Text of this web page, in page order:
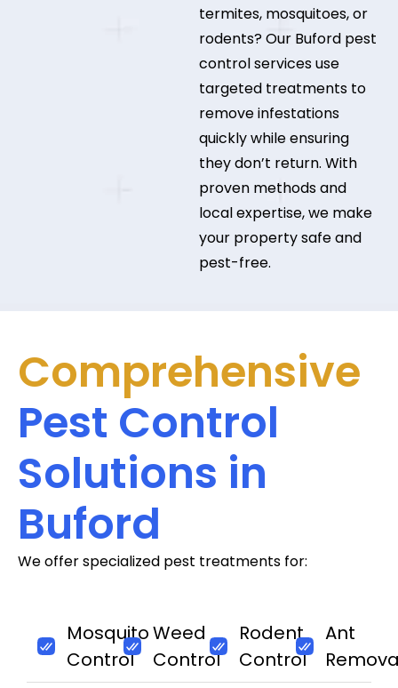
termites, mosquitoes, or
rodents? Our Buford pest
control services use
targeted treatments to
remove infestations
quickly while ensuring
they don’t return. With
proven methods and
local expertise, we make
your property safe and
pest-free.
Comprehensive
Pest Control
Solutions in
Buford
We offer specialized pest treatments for:
Mosquito
Control
Weed
Control
Rodent
Control
Ant